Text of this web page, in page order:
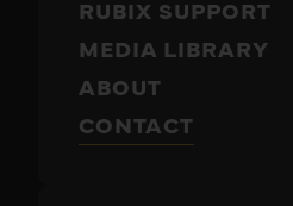
RUBIX SUPPORT
MEDIA LIBRARY
ABOUT
CONTACT